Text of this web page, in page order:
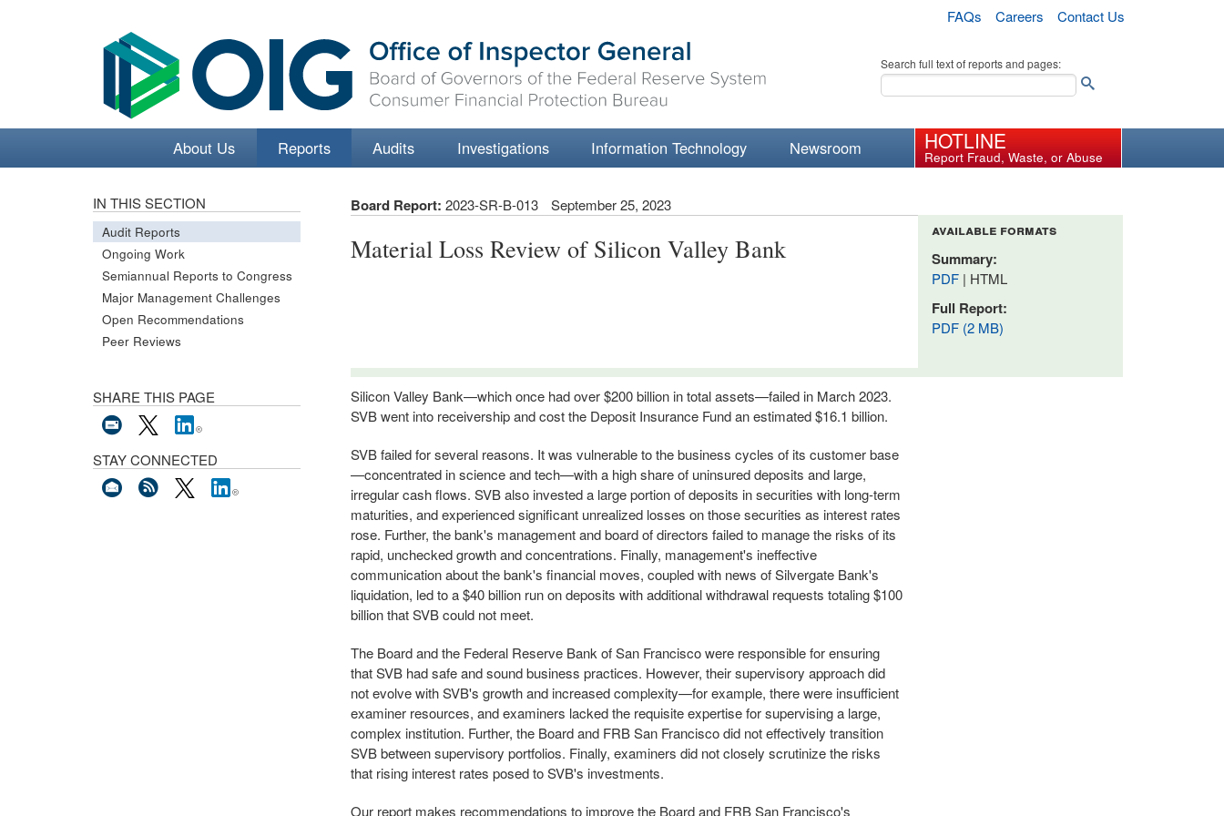
FAQs Careers Contact Us
Search full text of reports and pages:
About Us Reports Audits Investigations Information Technology Newsroom HOTLINE
Report Fraud, Waste, or Abuse
IN THIS SECTION
Audit Reports
Ongoing Work
Semiannual Reports to Congress
Major Management Challenges
Open Recommendations
Peer Reviews
SHARE THIS PAGE
STAY CONNECTED
Board Report: 2023-SR-B-013 September 25, 2023
Material Loss Review of Silicon Valley Bank
available formats
Summary:
PDF | HTML
Full Report:
PDF (2 MB)
Silicon Valley Bank—which once had over $200 billion in total assets—failed in March 2023.
SVB went into receivership and cost the Deposit Insurance Fund an estimated $16.1 billion.
SVB failed for several reasons. It was vulnerable to the business cycles of its customer base
—concentrated in science and tech—with a high share of uninsured deposits and large,
irregular cash flows. SVB also invested a large portion of deposits in securities with long-term
maturities, and experienced significant unrealized losses on those securities as interest rates
rose. Further, the bank's management and board of directors failed to manage the risks of its
rapid, unchecked growth and concentrations. Finally, management's ineffective
communication about the bank's financial moves, coupled with news of Silvergate Bank's
liquidation, led to a $40 billion run on deposits with additional withdrawal requests totaling $100
billion that SVB could not meet.
The Board and the Federal Reserve Bank of San Francisco were responsible for ensuring
that SVB had safe and sound business practices. However, their supervisory approach did
not evolve with SVB's growth and increased complexity—for example, there were insufficient
examiner resources, and examiners lacked the requisite expertise for supervising a large,
complex institution. Further, the Board and FRB San Francisco did not effectively transition
SVB between supervisory portfolios. Finally, examiners did not closely scrutinize the risks
that rising interest rates posed to SVB's investments.
Our report makes recommendations to improve the Board and FRB San Francisco's